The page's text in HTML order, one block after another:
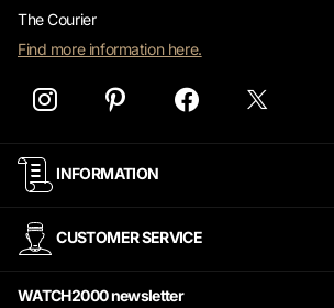
The Courier
Find more information here.
INFORMATION
CUSTOMER SERVICE
WATCH2000 newsletter